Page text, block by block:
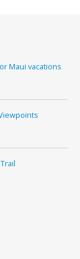
Maui vacations